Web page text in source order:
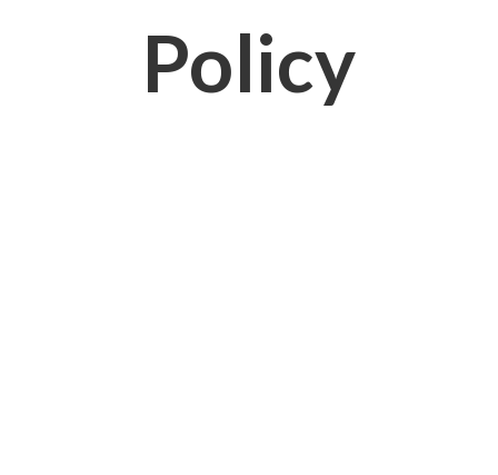
Policy